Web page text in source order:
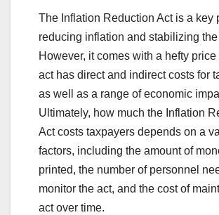
The Inflation Reduction Act is a key
reducing inflation and stabilizing the
However, it comes with a hefty
act has direct and indirect costs for
as well as a range of economic
Ultimately, how much the Inflation
Act costs taxpayers depends on a
factors, including the amount of
printed, the number of personnel
monitor the act, and the cost of
act over time.